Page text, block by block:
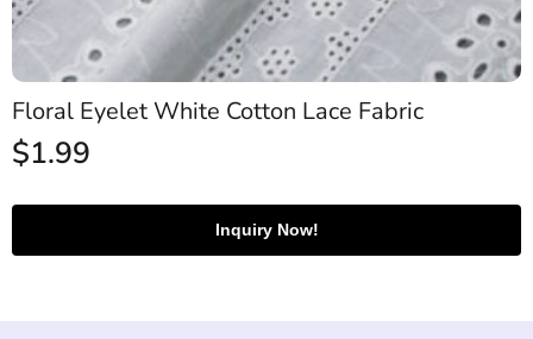
Floral Eyelet White Cotton Lace Fabric
$1.99
Inquiry Now!